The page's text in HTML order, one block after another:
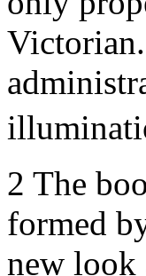
2 The
formed
new look